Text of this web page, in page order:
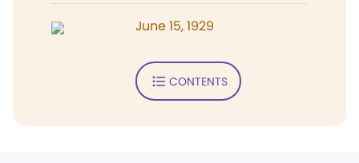
June 15, 1929
CONTENTS